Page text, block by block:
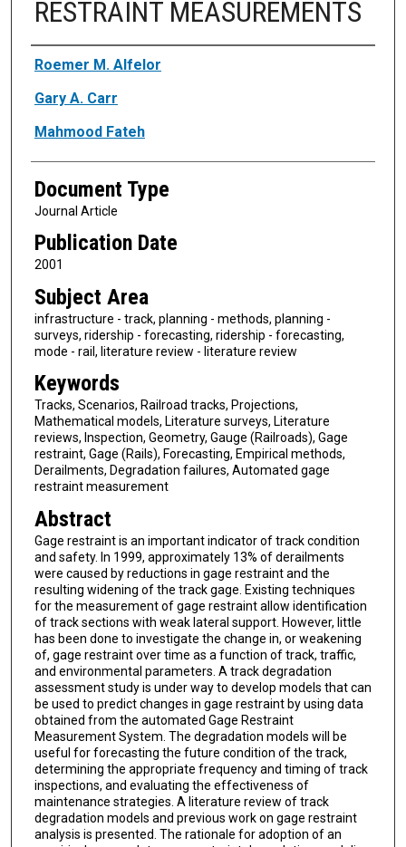
RESTRAINT MEASUREMENTS
Authors
Roemer M. Alfelor
Gary A. Carr
Mahmood Fateh
Document Type
Journal Article
Publication Date
2001
Subject Area
infrastructure - track, planning - methods, planning -
surveys, ridership - forecasting, ridership - forecasting,
mode - rail, literature review - literature review
Keywords
Tracks, Scenarios, Railroad tracks, Projections,
Mathematical models, Literature surveys, Literature
reviews, Inspection, Geometry, Gauge (Railroads), Gage
restraint, Gage (Rails), Forecasting, Empirical methods,
Derailments, Degradation failures, Automated gage
restraint measurement
Abstract
Gage restraint is an important indicator of track condition
and safety. In 1999, approximately 13% of derailments
were caused by reductions in gage restraint and the
resulting widening of the track gage. Existing techniques
for the measurement of gage restraint allow identification
of track sections with weak lateral support. However, little
has been done to investigate the change in, or weakening
of, gage restraint over time as a function of track, traffic,
and environmental parameters. A track degradation
assessment study is under way to develop models that can
be used to predict changes in gage restraint by using data
obtained from the automated Gage Restraint
Measurement System. The degradation models will be
useful for forecasting the future condition of the track,
determining the appropriate frequency and timing of track
inspections, and evaluating the effectiveness of
maintenance strategies. A literature review of track
degradation models and previous work on gage restraint
analysis is presented. The rationale for adoption of an